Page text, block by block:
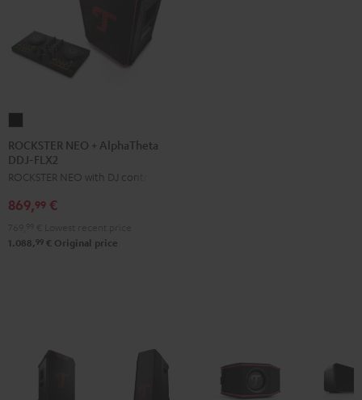
NEO
+
AlphaTheta
DDJ-
Black
ROCKSTER NEO + AlphaTheta
DDJ-FLX2
ROCKSTER NEO with DJ controller
869,99 €
1.088, 99 € Original price